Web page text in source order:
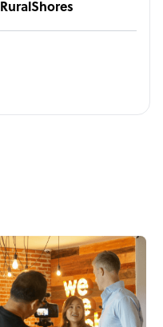
RuralShores